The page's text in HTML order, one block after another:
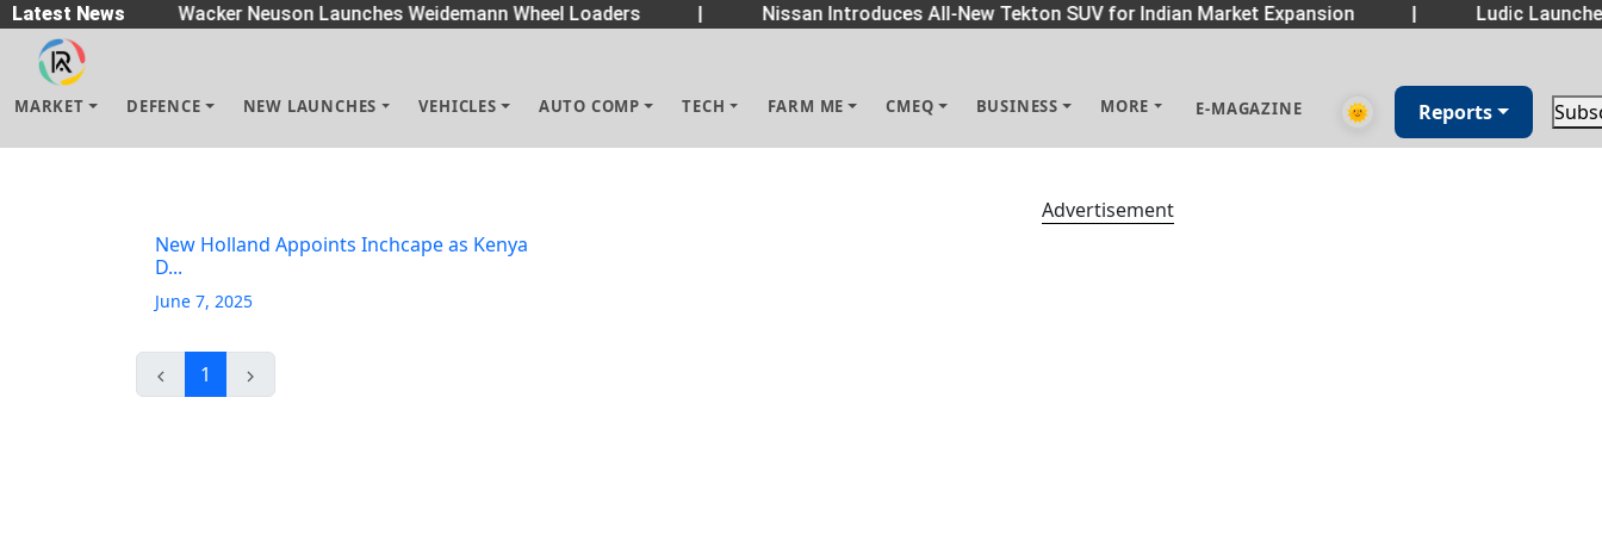
Latest News
| Wacker Neuson Launches Weidemann Wheel Loaders Nissan Introduces All-New Tekton SUV for Indian Market Expansion Ludic
MARKET DEFENCE NEW LAUNCHES VEHICLES AUTO COMP TECH FARM ME CMEQ BUSINESS MORE E-MAGAZINE 🌞 Reports
New Holland Appoints Inchcape as Kenya
D...
June 7, 2025
1
Advertisement